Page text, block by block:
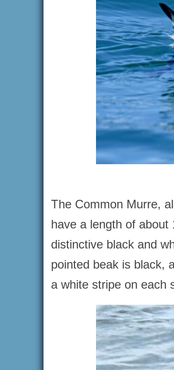
The Common Murre,
have a length of
distinctive black and
pointed beak is black,
a white stripe on each